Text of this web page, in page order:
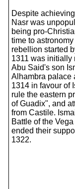
Despite
Nasr was
being pro-
time to
rebellion started
1311 was initially
Abu Said's son
Alhambra palace
1314 in favour of
rule the eastern
of Guadix", and
from Castile.
Battle of the
ended their
1322.